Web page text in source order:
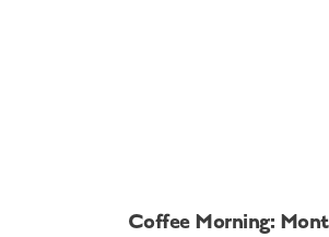
Coffee Morning: